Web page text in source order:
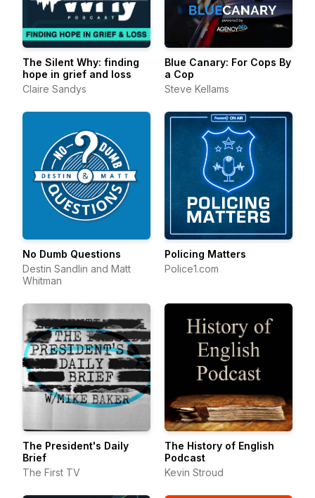
The Silent Why: finding
hope in grief and loss
Claire Sandys
Blue Canary: For Cops By
a Cop
Steve Kellams
No Dumb Questions
Destin Sandlin and Matt
Whitman
Policing Matters
Police1.com
The President's Daily
Brief
The First TV
The History of English
Podcast
Kevin Stroud